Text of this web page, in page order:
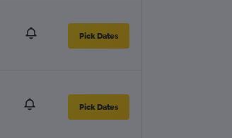
Pick Dates
Pick Dates